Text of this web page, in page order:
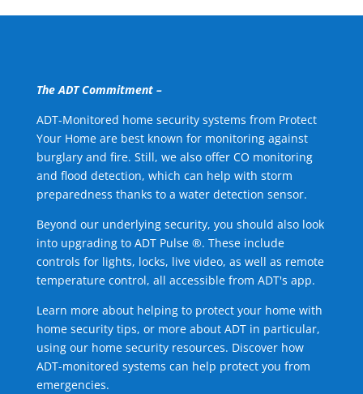
The ADT Commitment –
ADT-Monitored home security systems from Protect
Your Home are best known for monitoring against
burglary and fire. Still, we also offer CO monitoring
and flood detection, which can help with storm
preparedness thanks to a water detection sensor.
Beyond our underlying security, you should also look
into upgrading to ADT Pulse ®. These include
controls for lights, locks, live video, as well as remote
temperature control, all accessible from ADT's app.
Learn more about helping to protect your home with
home security tips, or more about ADT in particular,
using our home security resources. Discover how
ADT-monitored systems can help protect you from
emergencies.